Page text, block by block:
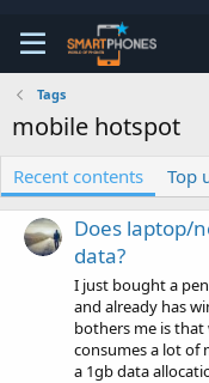
Tags
mobile hotspot
Recent contents Top
Does laptop/
data?
I just bought a
and already has
bothers me is
consumes a lot of
a 1gb data